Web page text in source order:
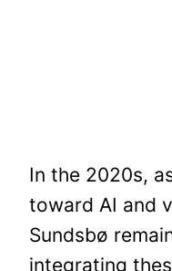
In the 2020s,
toward AI and
Sundsbø
integrating